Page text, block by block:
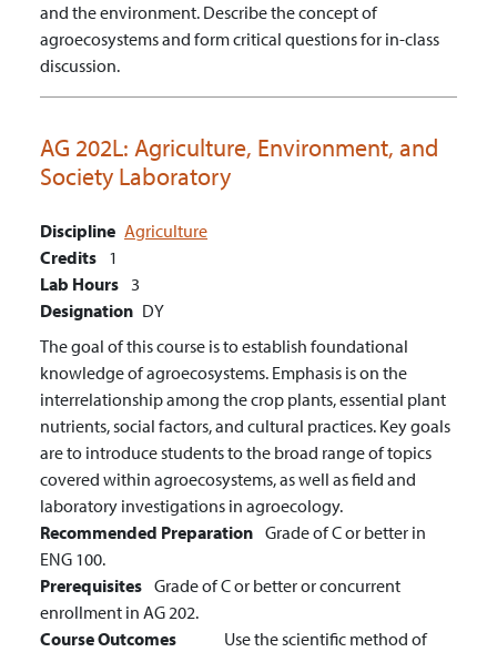
and the environment. Describe the concept of
agroecosystems and form critical questions for in-class
discussion.
AG 202L: Agriculture, Environment, and
Society Laboratory
Discipline Agriculture
Credits 1
Lab Hours 3
Designation DY
The goal of this course is to establish foundational
knowledge of agroecosystems. Emphasis is on the
interrelationship among the crop plants, essential plant
nutrients, social factors, and cultural practices. Key goals
are to introduce students to the broad range of topics
covered within agroecosystems, as well as field and
laboratory investigations in agroecology.
Recommended Preparation Grade of C or better in
ENG 100.
Prerequisites Grade of C or better or concurrent
enrollment in AG 202.
Course Outcomes
Use the scientific method of